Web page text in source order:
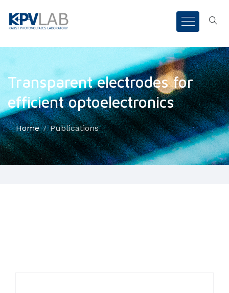
Transparent electrodes for
efficient optoelectronics
Home Publications